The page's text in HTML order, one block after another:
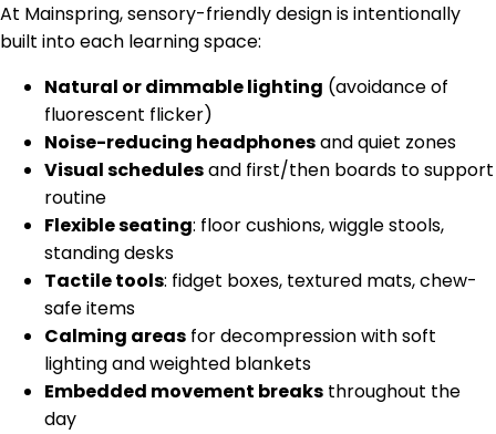
At Mainspring, sensory-friendly design is intentionally
built into each learning space:
Natural or dimmable lighting (avoidance of
fluorescent flicker)
Noise-reducing headphonesand quiet zones
Visual schedulesand first/then boards to support
routine
Flexible seating: floor cushions, wiggle stools,
standing desks
Tactile tools: fidget boxes, textured mats, chew-
safe items
Calming areas for decompression with soft
lighting and weighted blankets
Embedded movement breaks throughout the
day